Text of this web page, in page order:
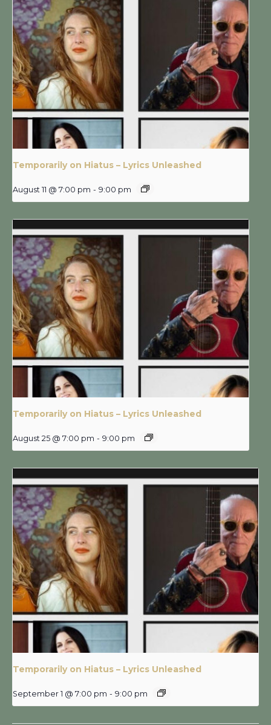
Temporarily on Hiatus – Lyrics Unleashed
August 11 @ 7:00 pm - 9:00 pm
Temporarily on Hiatus – Lyrics Unleashed
August 25 @ 7:00 pm - 9:00 pm
Temporarily on Hiatus – Lyrics Unleashed
September 1 @ 7:00 pm - 9:00 pm